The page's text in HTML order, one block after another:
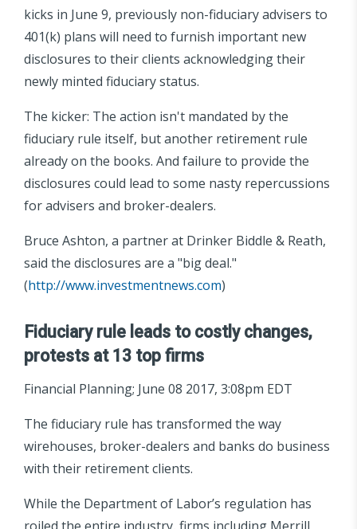
kicks in June 9, previously non-fiduciary advisers to
401(k) plans will need to furnish important new
disclosures to their clients acknowledging their
newly minted fiduciary status.
The kicker: The action isn't mandated by the
fiduciary rule itself, but another retirement rule
already on the books. And failure to provide the
disclosures could lead to some nasty repercussions
for advisers and broker-dealers.
Bruce Ashton, a partner at Drinker Biddle & Reath,
said the disclosures are a "big deal."
(http://www.investmentnews.com)
Fiduciary rule leads to costly changes,
protests at 13 top firms
Financial Planning; June 08 2017, 3:08pm EDT
The fiduciary rule has transformed the way
wirehouses, broker-dealers and banks do business
with their retirement clients.
While the Department of Labor’s regulation has